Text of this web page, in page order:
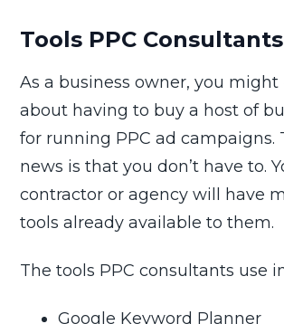
Tools PPC
As a business owner, you might
about having to buy a host of
for running PPC ad campaigns.
news is that you don’t have to.
contractor or agency will have
tools already available to them.
The tools PPC consultants use
Google Keyword Planner